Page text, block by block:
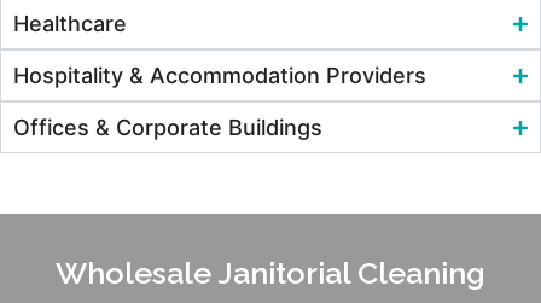
Healthcare
Hospitality & Accommodation Providers
Offices & Corporate Buildings
Wholesale Janitorial Cleaning